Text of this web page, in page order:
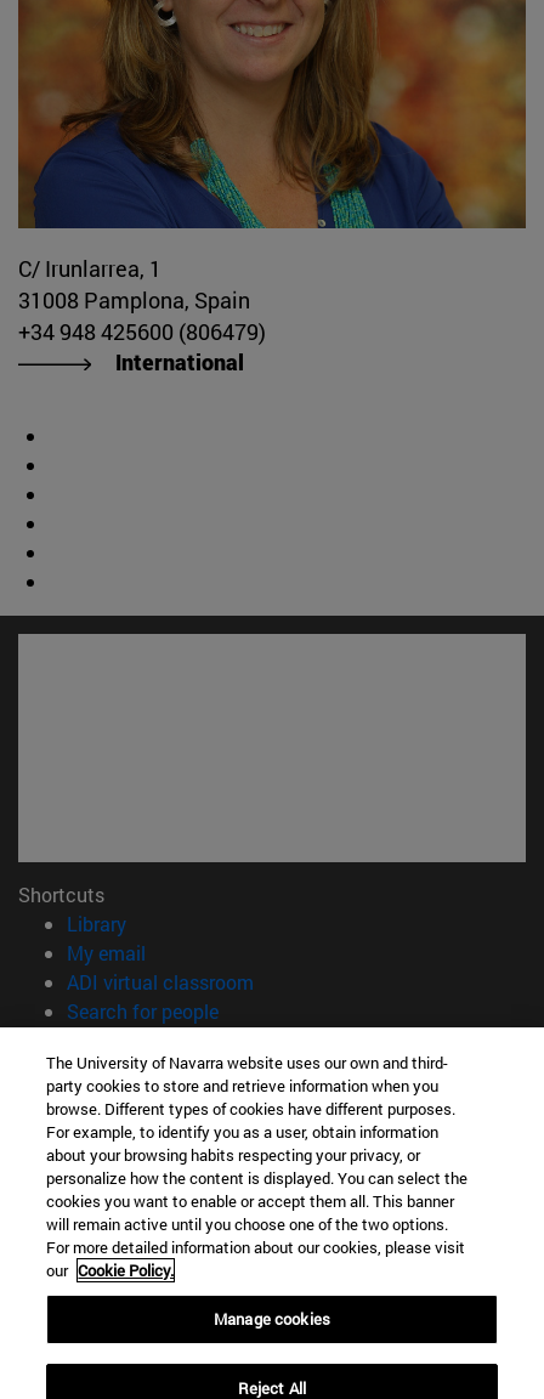
C/ Irunlarrea, 1
31008 Pamplona, Spain
+34 948 425600 (806479)
International
Shortcuts
Library(opens in new window)
My email
ADI virtual classroom
Search for people(opens in new window)
Information
TEL. +34 948 42 56 00
WHAT DEGREE ARE YOU INTERESTED IN?
WHICH MASTER'S DEGREE ARE YOU INTERESTED IN?
© University of Navarra
Legal information
Accessibility
campus locator
The University of Navarra website uses our own and third-
party cookies to store and retrieve information when you
browse. Different types of cookies have different purposes.
For example, to identify you as a user, obtain information
about your browsing habits respecting your privacy, or
personalize how the content is displayed. You can select the
cookies you want to enable or accept them all. This banner
will remain active until you choose one of the two options.
For more detailed information about our cookies, please visit
our Cookie Policy.
Manage cookies
Reject All